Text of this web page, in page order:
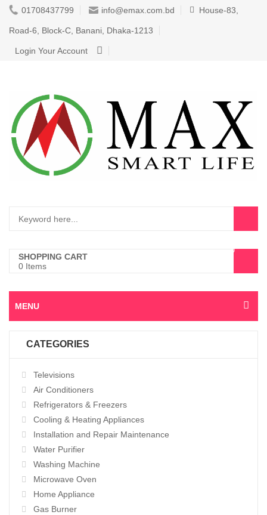
01708437799 info@emax.com.bd House-83,
Road-6, Block-C, Banani, Dhaka-1213
Login Your Account
SHOPPING CART
0 Items
0
MENU
CATEGORIES
Televisions
Air Conditioners
Refrigerators & Freezers
Cooling & Heating Appliances
Installation and Repair Maintenance
Water Purifier
Washing Machine
Microwave Oven
Home Appliance
Gas Burner